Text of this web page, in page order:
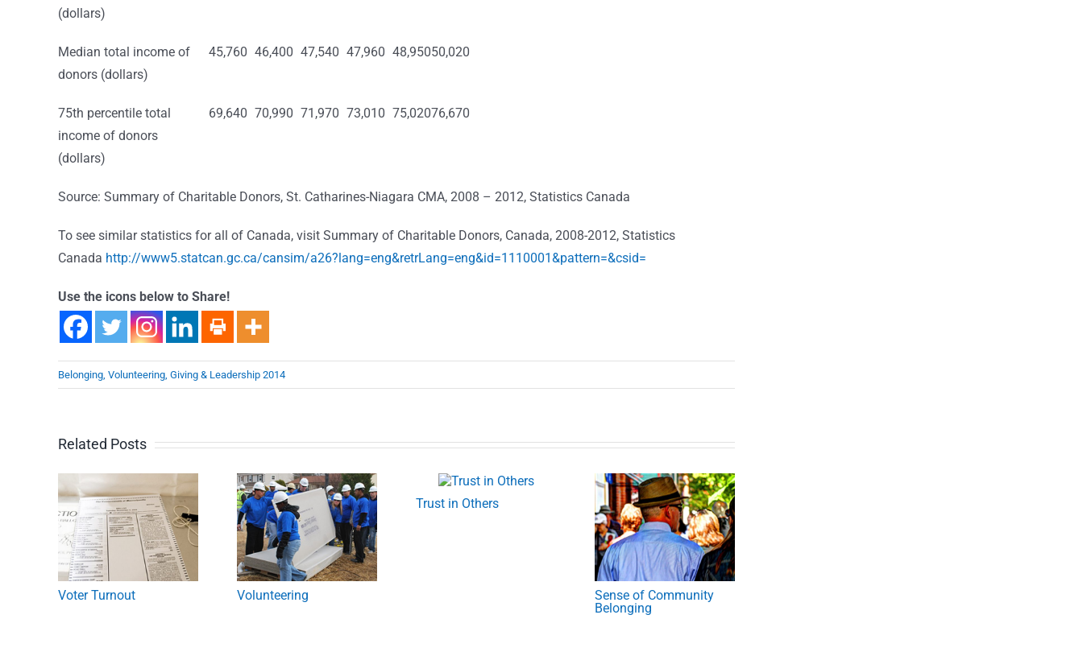
(dollars)
Median total income of
donors (dollars)
45,760 46,400 47,540 47,960 48,95050,020
75th percentile total
income of donors
(dollars)
69,640 70,990 71,970 73,010 75,02076,670
Source: Summary of Charitable Donors, St. Catharines-Niagara CMA, 2008 – 2012, Statistics Canada
To see similar statistics for all of Canada, visit Summary of Charitable Donors, Canada, 2008-2012, Statistics
Canada http://www5.statcan.gc.ca/cansim/a26?lang=eng&retrLang=eng&id=1110001&pattern=&csid=
Use the icons below to Share!
Belonging, Volunteering, Giving & Leadership 2014
Related Posts
Voter Turnout Volunteering
Trust in Others
Sense of Community
Belonging